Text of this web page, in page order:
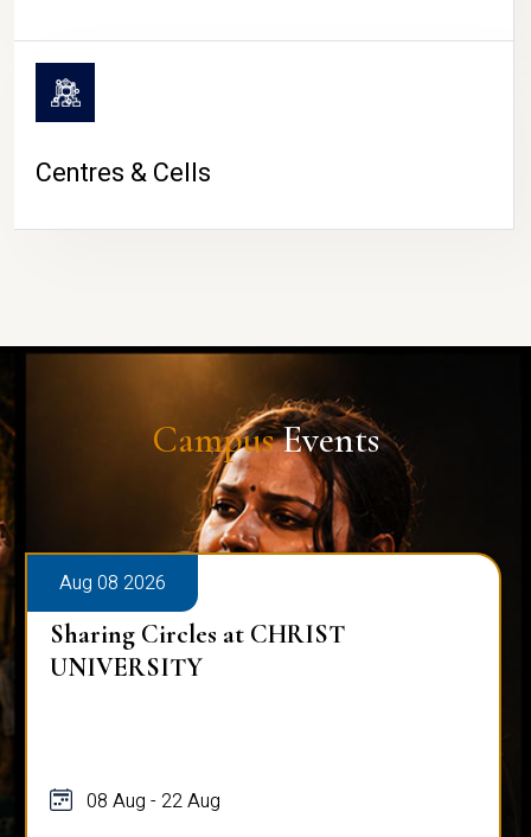
Centres & Cells
CampusEvents
Aug 08 2026
Sharing Circles at CHRIST
UNIVERSITY
08 Aug - 22 Aug